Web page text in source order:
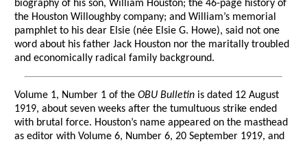
biography of his son, William Houston; the 46-page history of
the Houston Willoughby company; and William’s memorial
pamphlet to his dear Elsie (née Elsie G. Howe), said not one
word about his father Jack Houston nor the maritally troubled
and economically radical family background.
Volume 1, Number 1 of theOBU Bulletin is dated 12 August
1919, about seven weeks after the tumultuous strike ended
with brutal force. Houston’s name appeared on the masthead
as editor with Volume 6, Number 6, 20 September 1919, and